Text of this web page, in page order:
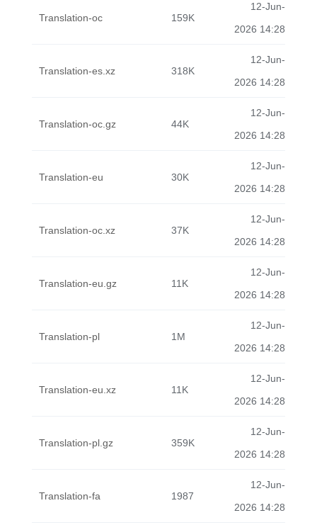
Translation-oc 159K
12-Jun-
2026 14:28
Translation-es.xz 318K
12-Jun-
2026 14:28
Translation-oc.gz 44K
12-Jun-
2026 14:28
Translation-eu 30K
12-Jun-
2026 14:28
Translation-oc.xz 37K
12-Jun-
2026 14:28
Translation-eu.gz 11K
12-Jun-
2026 14:28
Translation-pl 1M
12-Jun-
2026 14:28
Translation-eu.xz 11K
12-Jun-
2026 14:28
Translation-pl.gz 359K
12-Jun-
2026 14:28
Translation-fa 1987
12-Jun-
2026 14:28